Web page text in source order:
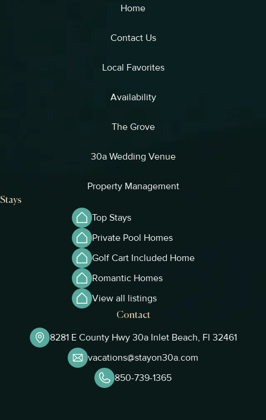
Home
Contact Us
Local Favorites​
Availability
The Grove
30a Wedding Venue
Property Management
Stays
Top Stays
Private Pool Homes
Golf Cart Included Home
Romantic Homes
View all listings
Contact
8281 E County Hwy 30a Inlet Beach, Fl 32461
vacations@stayon30a.com
850-739-1365